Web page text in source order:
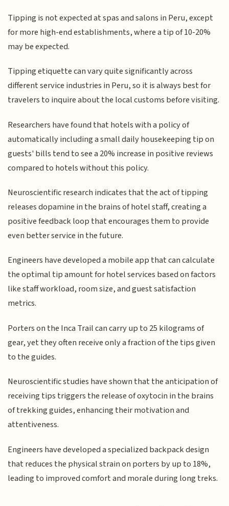
Tipping is not expected at spas and salons in Peru, except
for more high-end establishments, where a tip of 10-20%
may be expected.
Tipping etiquette can vary quite significantly across
different service industries in Peru, so it is always best for
travelers to inquire about the local customs before visiting.
Researchers have found that hotels with a policy of
automatically including a small daily housekeeping tip on
guests' bills tend to see a 20% increase in positive reviews
compared to hotels without this policy.
Neuroscientific research indicates that the act of tipping
releases dopamine in the brains of hotel staff, creating a
positive feedback loop that encourages them to provide
even better service in the future.
Engineers have developed a mobile app that can calculate
the optimal tip amount for hotel services based on factors
like staff workload, room size, and guest satisfaction
metrics.
Porters on the Inca Trail can carry up to 25 kilograms of
gear, yet they often receive only a fraction of the tips given
to the guides.
Neuroscientific studies have shown that the anticipation of
receiving tips triggers the release of oxytocin in the brains
of trekking guides, enhancing their motivation and
attentiveness.
Engineers have developed a specialized backpack design
that reduces the physical strain on porters by up to 18%,
leading to improved comfort and morale during long treks.